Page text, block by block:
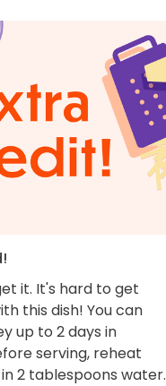
it. It's hard to get
this dish! You can
up to 2 days in
serving, reheat
2 tablespoons water.